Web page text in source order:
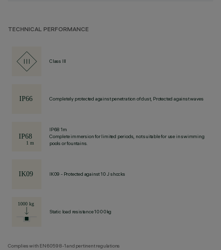
TECHNICAL PERFORMANCE
Class III
Completely protected against penetration of dust, Protected against waves
IP68 1m
Complete immersion for limited periods, not suitable for use in swimming
pools or fountains.
IK09 - Protected against 10 J shocks
Static load resistance 1000kg
Complies with EN60598-1 and pertinent regulations